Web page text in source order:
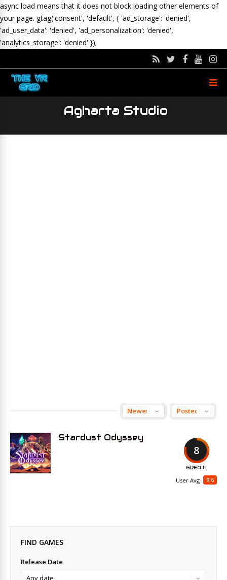
async load means that it does not block loading other elements of
your page. gtag('consent', 'default', { 'ad_storage': 'denied',
'ad_user_data': 'denied', 'ad_personalization': 'denied',
'analytics_storage': 'denied' });
Agharta Studio
8
GREAT!
9.6
User Avg
Stardust Odyssey
FIND GAMES
Release Date